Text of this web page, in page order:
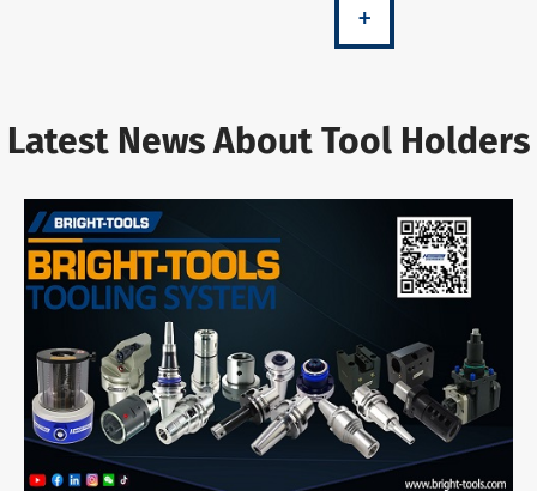
+
Latest News About Tool Holders